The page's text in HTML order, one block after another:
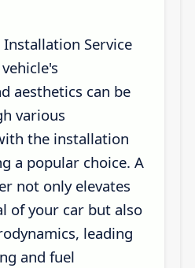
Service
aesthetics can be
various
the installation
a popular choice. A
not only elevates
of your car but also
leading
and fuel